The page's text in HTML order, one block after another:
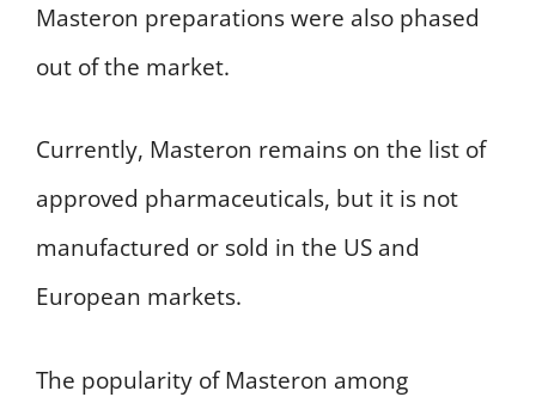
Masteron preparations were also phased
out of the market.
Currently, Masteron remains on the list of
approved pharmaceuticals, but it is not
manufactured or sold in the US and
European markets.
The popularity of Masteron among